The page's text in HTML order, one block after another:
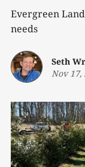
Evergreen
needs
Seth
Nov 17,